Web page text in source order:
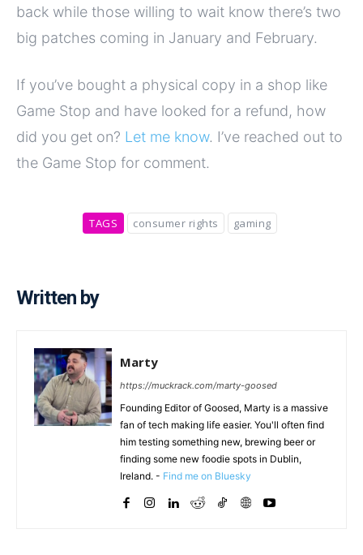
back while those willing to wait know there’s two
big patches coming in January and February.
If you’ve bought a physical copy in a shop like
Game Stop and have looked for a refund, how
did you get on? Let me know. I’ve reached out to
the Game Stop for comment.
TAGS consumer rights gaming
Written by
Marty
https://muckrack.com/marty-goosed
Founding Editor of Goosed, Marty is a massive
fan of tech making life easier. You'll often find
him testing something new, brewing beer or
finding some new foodie spots in Dublin,
Ireland. - Find me on Bluesky